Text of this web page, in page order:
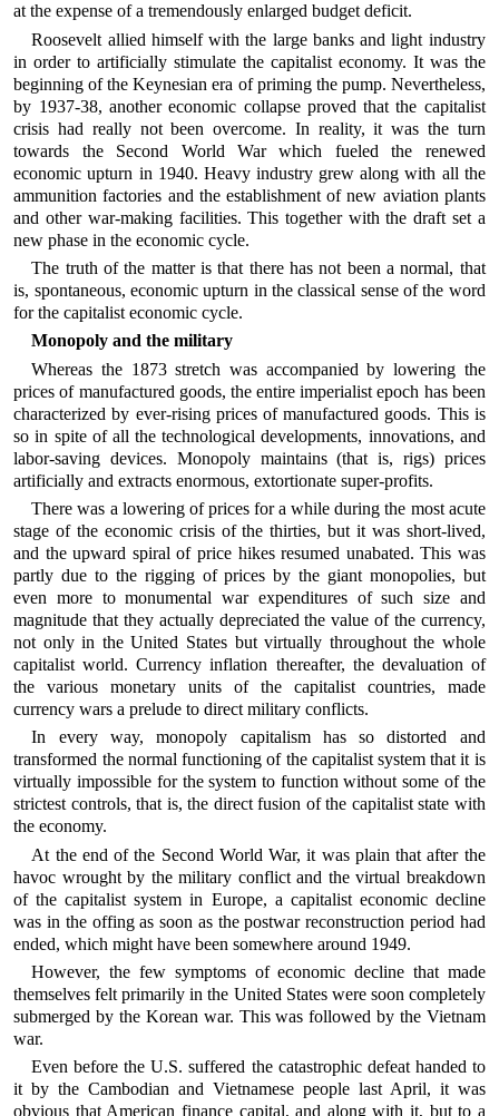
at the expense of a tremendously enlarged budget deficit.
Roosevelt allied himself with the large banks and light industry
in order to artificially stimulate the capitalist economy. It was the
beginning of the Keynesian era of priming the pump. Nevertheless,
by 1937-38, another economic collapse proved that the capitalist
crisis had really not been overcome. In reality, it was the turn
towards the Second World War which fueled the renewed
economic upturn in 1940. Heavy industry grew along with all the
ammunition factories and the establishment of new aviation plants
and other war-making facilities. This together with the draft set a
new phase in the economic cycle.
The truth of the matter is that there has not been a normal, that
is, spontaneous, economic upturn in the classical sense of the word
for the capitalist economic cycle.
Monopoly and the military
Whereas the 1873 stretch was accompanied by lowering the
prices of manufactured goods, the entire imperialist epoch has been
characterized by ever-rising prices of manufactured goods. This is
so in spite of all the technological developments, innovations, and
labor-saving devices. Monopoly maintains (that is, rigs) prices
artificially and extracts enormous, extortionate super-profits.
There was a lowering of prices for a while during the most acute
stage of the economic crisis of the thirties, but it was short-lived,
and the upward spiral of price hikes resumed unabated. This was
partly due to the rigging of prices by the giant monopolies, but
even more to monumental war expenditures of such size and
magnitude that they actually depreciated the value of the currency,
not only in the United States but virtually throughout the whole
capitalist world. Currency inflation thereafter, the devaluation of
the various monetary units of the capitalist countries, made
currency wars a prelude to direct military conflicts.
In every way, monopoly capitalism has so distorted and
transformed the normal functioning of the capitalist system that it is
virtually impossible for the system to function without some of the
strictest controls, that is, the direct fusion of the capitalist state with
the economy.
At the end of the Second World War, it was plain that after the
havoc wrought by the military conflict and the virtual breakdown
of the capitalist system in Europe, a capitalist economic decline
was in the offing as soon as the postwar reconstruction period had
ended, which might have been somewhere around 1949.
However, the few symptoms of economic decline that made
themselves felt primarily in the United States were soon completely
submerged by the Korean war. This was followed by the Vietnam
war.
Even before the U.S. suffered the catastrophic defeat handed to
it by the Cambodian and Vietnamese people last April, it was
obvious that American finance capital, and along with it, but to a